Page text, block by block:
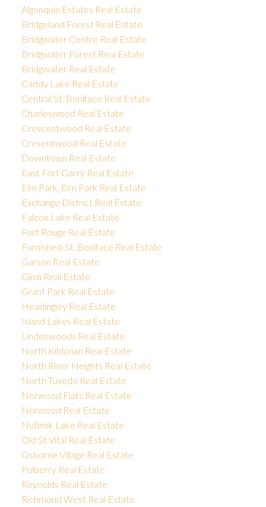
Algonquin Estates Real Estate
Bridgeland Forest Real Estate
Bridgwater Centre Real Estate
Bridgwater Forest Real Estate
Bridgwater Real Estate
Caddy Lake Real Estate
Central St. Boniface Real Estate
Charleswood Real Estate
Crescentwood Real Estate
Cresentwood Real Estate
Downtown Real Estate
East Fort Garry Real Estate
Elm Park, Elm Park Real Estate
Exchange District Real Estate
Falcon Lake Real Estate
Fort Rouge Real Estate
Furnished-St. Boniface Real Estate
Garson Real Estate
Gimli Real Estate
Grant Park Real Estate
Headingley Real Estate
Island Lakes Real Estate
Lindenwoods Real Estate
North Kildonan Real Estate
North River Heights Real Estate
North Tuxedo Real Estate
Norwood Flats Real Estate
Norwood Real Estate
Nutimik Lake Real Estate
Old St Vital Real Estate
Osborne Village Real Estate
Pulberry Real Estate
Reynolds Real Estate
Richmond West Real Estate